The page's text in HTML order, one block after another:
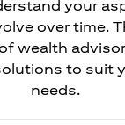
your
over time.
wealth
to suit
needs.